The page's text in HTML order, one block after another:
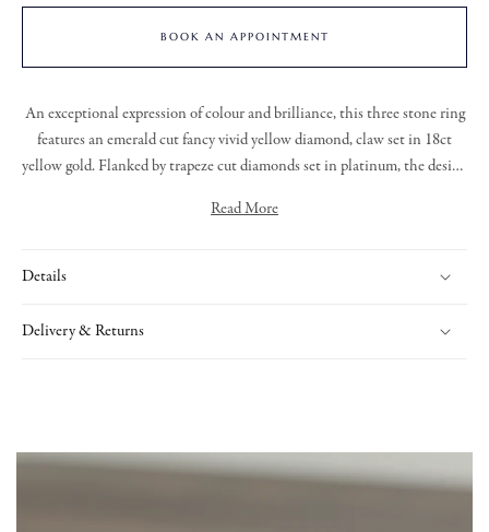
BOOK AN APPOINTMENT
An exceptional expression of colour and brilliance, this three stone ring
features an emerald cut fancy vivid yellow diamond, claw set in 18ct
yellow gold. Flanked by trapeze cut diamonds set in platinum, the design
precision, and timeless form.
Read More
Details
Delivery & Returns